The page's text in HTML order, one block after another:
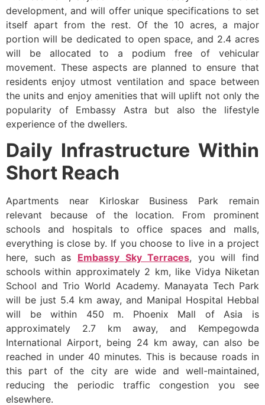
development, and will offer unique specifications to set
itself apart from the rest. Of the 10 acres, a major
portion will be dedicated to open space, and 2.4 acres
will be allocated to a podium free of vehicular
movement. These aspects are planned to ensure that
residents enjoy utmost ventilation and space between
the units and enjoy amenities that will uplift not only the
popularity of Embassy Astra but also the lifestyle
experience of the dwellers.
Daily Infrastructure Within
Short Reach
Apartments near Kirloskar Business Park remain
relevant because of the location. From prominent
schools and hospitals to office spaces and malls,
everything is close by. If you choose to live in a project
here, such as Embassy Sky Terraces, you will find
schools within approximately 2 km, like Vidya Niketan
School and Trio World Academy. Manayata Tech Park
will be just 5.4 km away, and Manipal Hospital Hebbal
will be within 450 m. Phoenix Mall of Asia is
approximately 2.7 km away, and Kempegowda
International Airport, being 24 km away, can also be
reached in under 40 minutes. This is because roads in
this part of the city are wide and well-maintained,
reducing the periodic traffic congestion you see
elsewhere.